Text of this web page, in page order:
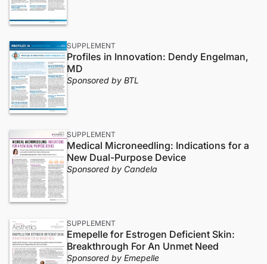
SUPPLEMENT
Profiles in Innovation: Dendy Engelman,
MD
Sponsored by BTL
SUPPLEMENT
Medical Microneedling: Indications for a
New Dual-Purpose Device
Sponsored by Candela
SUPPLEMENT
Emepelle for Estrogen Deficient Skin:
Breakthrough For An Unmet Need
Sponsored by Emepelle